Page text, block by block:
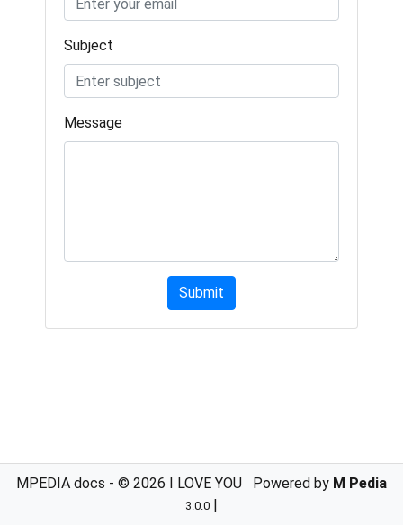
Subject
Message
MPEDIA docs - © 2026 I LOVE YOU Powered by M Pedia
3.0.0 |